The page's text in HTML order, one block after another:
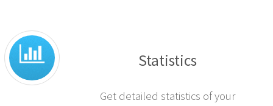
Statistics
Get detailed statistics of your